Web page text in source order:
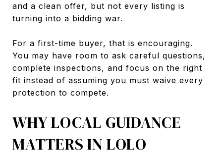
and a clean offer, but not every listing is
turning into a bidding war.
For a first-time buyer, that is encouraging.
You may have room to ask careful questions,
complete inspections, and focus on the right
fit instead of assuming you must waive every
protection to compete.
WHY LOCAL GUIDANCE
MATTERS IN LOLO